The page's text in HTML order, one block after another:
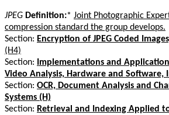
JPEG Definition:* Joint Photographic
compression standard the group develops.
Section: Encryption of JPEG Coded
(H4)
Section:
Implementations and
Video Analysis, Hardware and Software,
Section: OCR, Document Analysis and
Systems (H)
Section: Retrieval and Indexing Applied